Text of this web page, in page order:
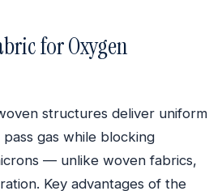
for Oxygen
structures deliver uniform
gas while blocking
— unlike woven fabrics,
Key advantages of the